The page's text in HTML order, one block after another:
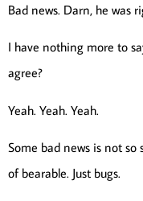
Bad news. Darn, he was
I have nothing more to
agree?
Yeah. Yeah. Yeah.
Some bad news is not
of bearable. Just bugs.